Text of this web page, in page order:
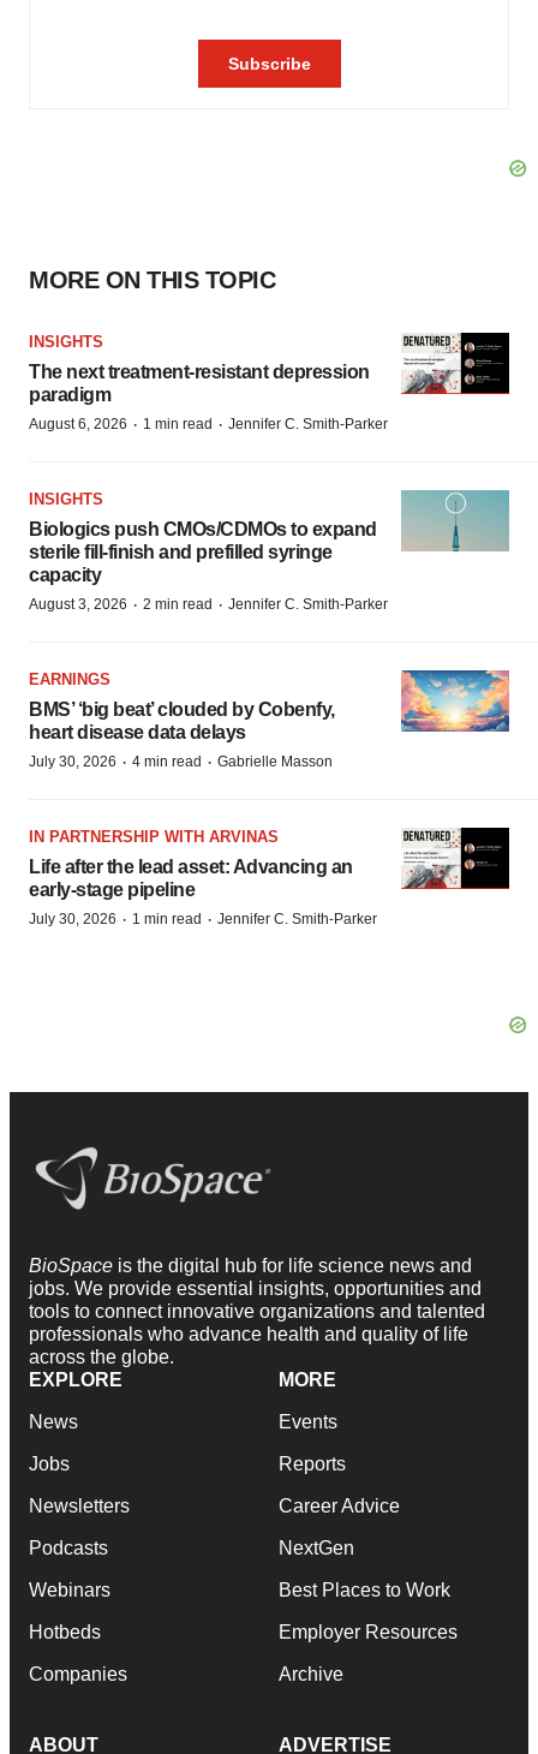
MORE ON THIS TOPIC
INSIGHTS
The next treatment-resistant depression
paradigm
August 6, 2026 · 1 min read · Jennifer C. Smith-Parker
INSIGHTS
Biologics push CMOs/CDMOs to expand
sterile fill-finish and prefilled syringe
capacity
August 3, 2026 · 2 min read · Jennifer C. Smith-Parker
EARNINGS
BMS’ ‘big beat’ clouded by Cobenfy,
heart disease data delays
July 30, 2026 · 4 min read · Gabrielle Masson
IN PARTNERSHIP WITH ARVINAS
Life after the lead asset: Advancing an
early-stage pipeline
July 30, 2026 · 1 min read · Jennifer C. Smith-Parker
BioSpace is the digital hub for life science news and
jobs. We provide essential insights, opportunities and
tools to connect innovative organizations and talented
professionals who advance health and quality of life
across the globe.
EXPLORE
News
Jobs
Newsletters
Podcasts
Webinars
Hotbeds
Companies
MORE
Events
Reports
Career Advice
NextGen
Best Places to Work
Employer Resources
Archive
ABOUT ADVERTISE